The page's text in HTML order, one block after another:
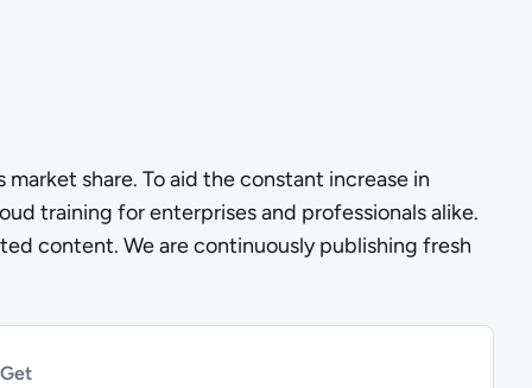
share. To aid the constant increase in
training for enterprises and professionals alike.
content. We are continuously publishing fresh
Get